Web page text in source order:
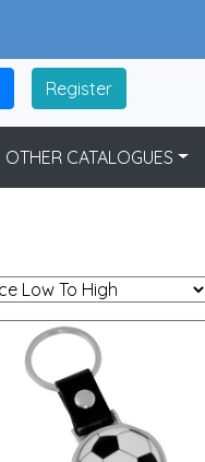
Register
OTHER CATALOGUES